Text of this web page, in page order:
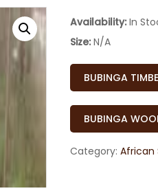
Availability:In
Size:N/A
BUBINGA
BUBINGA
Category: African